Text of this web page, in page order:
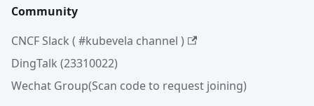
Community
CNCF Slack ( #kubevela channel )
DingTalk (23310022)
Wechat Group(Scan code to request joining)